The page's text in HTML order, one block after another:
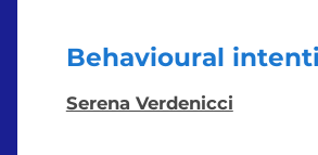
Behavioural
Serena Verdenicci